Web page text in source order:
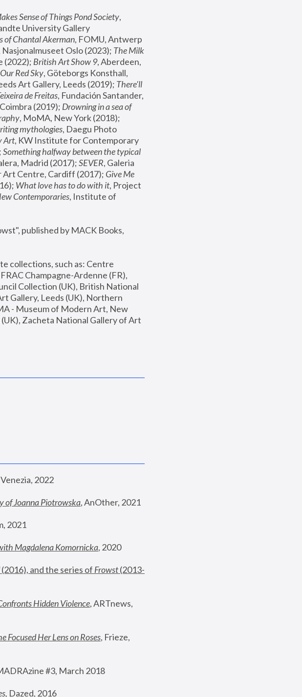
Sense of Things Pond Society,
University Gallery
of Chantal Akerman, FOMU, Antwerp
Nasjonalmuseet Oslo (2023); The Milk
(2022); British Art Show 9, Aberdeen,
Our Red Sky, Göteborgs Konsthall,
Art Gallery, Leeds (2019); There'll
de Freitas, Fundación Santander,
(2019); Drowning in a sea of
mythologies, Daegu Photo
Art, KW Institute for Contemporary
Something halfway between the typical
Madrid (2017); SEVER, Galeria
Art Centre, Cardiff (2017); Give Me
What love has to do with it, Project
Contemporaries, Institute of
published by MACK Books,
collections, such as: Centre
Champagne-Ardenne (FR),
Collection (UK), British National
Gallery, Leeds (UK), Northern
- Museum of Modern Art, New
Zacheta National Gallery of Art
2022
of Joanna Piotrowska, AnOther, 2021
2021
Magdalena Komornicka, 2020
(2016), and the series of Frowst (2013-
Hidden Violence, ARTnews,
Focused Her Lens on Roses, Frieze,
#3, March 2018
, Dazed, 2016